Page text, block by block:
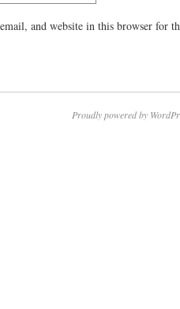
and website in this browser for
Proudly powered by